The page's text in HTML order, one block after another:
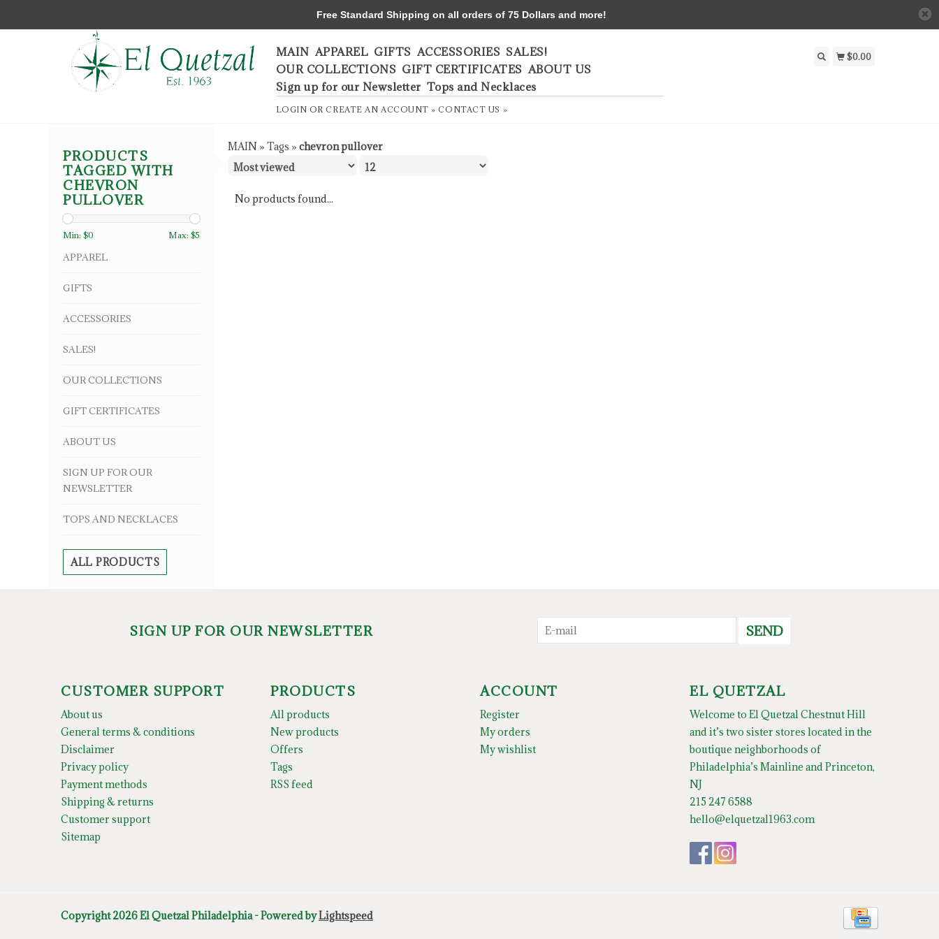
MAIN APPAREL GIFTS ACCESSORIES SALES!
OUR COLLECTIONS GIFT CERTIFICATES ABOUT US
Sign up for our Newsletter Tops and Necklaces
LOGIN ORCREATE AN ACCOUNT » CONTACT US »
$0.00
PRODUCTS
TAGGED WITH
CHEVRON
PULLOVER
Min: $0 Max: $5
APPAREL
GIFTS
ACCESSORIES
SALES!
OUR COLLECTIONS
GIFT CERTIFICATES
ABOUT US
SIGN UP FOR OUR
NEWSLETTER
TOPS AND NECKLACES
ALL PRODUCTS
MAIN » Tags » chevron pullover
No products found...
SIGN UP FOR OUR NEWSLETTER SEND
CUSTOMER SUPPORT
About us
General terms & conditions
Disclaimer
Privacy policy
Payment methods
Shipping & returns
Customer support
Sitemap
PRODUCTS
All products
New products
Offers
Tags
RSS feed
ACCOUNT
Register
My orders
My wishlist
EL QUETZAL
Welcome to El Quetzal Chestnut Hill
and it’s two sister stores located in the
boutique neighborhoods of
Philadelphia’s Mainline and Princeton,
NJ
215 247 6588
hello@elquetzal1963.com
Copyright 2026 El Quetzal Philadelphia - Powered byLightspeed
Free Standard Shipping on all orders of 75 Dollars and more!